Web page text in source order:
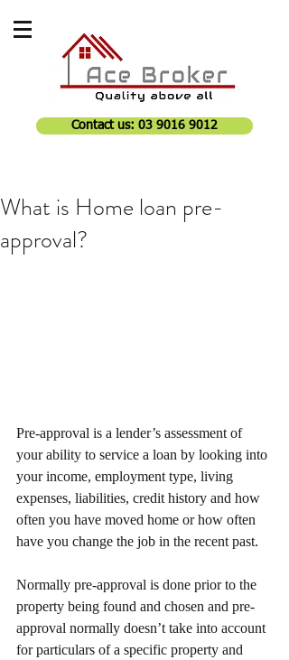
Contact us: 03 9016 9012
What is Home loan pre-
approval?
Pre-approval is a lender’s assessment of
your ability to service a loan by looking into
your income, employment type, living
expenses, liabilities, credit history and how
often you have moved home or how often
have you change the job in the recent past.
Normally pre-approval is done prior to the
property being found and chosen and pre-
approval normally doesn’t take into account
for particulars of a specific property and